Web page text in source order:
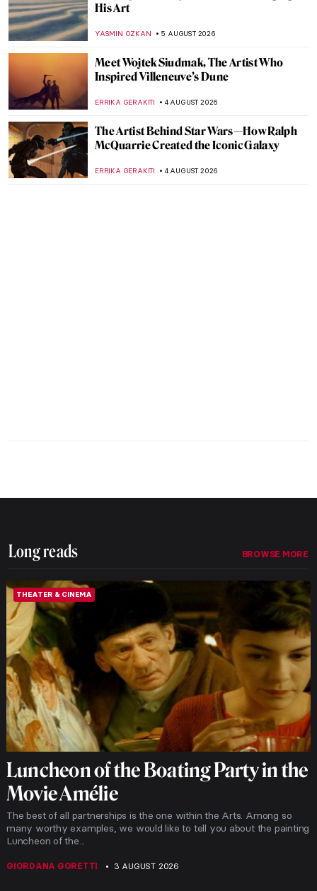
His Art
YASMIN OZKAN 5 AUGUST 2026
Meet Wojtek Siudmak, The Artist Who
Inspired Villeneuve’s Dune
ERRIKA GERAKITI 4 AUGUST 2026
The Artist Behind Star Wars—How Ralph
McQuarrie Created the Iconic Galaxy
ERRIKA GERAKITI 4 AUGUST 2026
Long reads BROWSE MORE
THEATER & CINEMA
Luncheon of the Boating Party in the
Movie Amélie
The best of all partnerships is the one within the Arts. Among so
many worthy examples, we would like to tell you about the painting
Luncheon of the...
GIORDANA GORETTI 3 AUGUST 2026